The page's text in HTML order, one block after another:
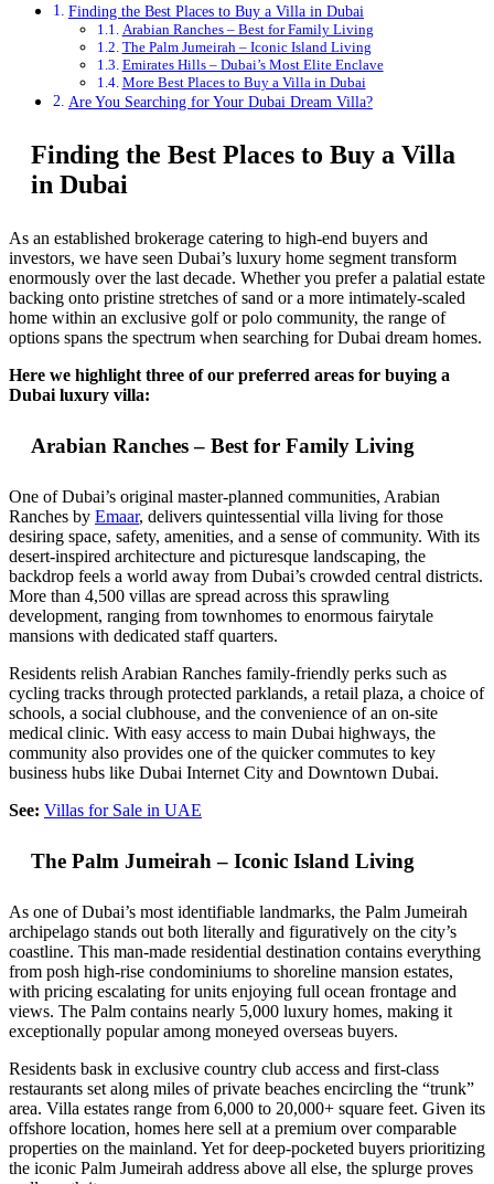
Finding the Best Places to Buy a Villa in Dubai
Arabian Ranches – Best for Family Living
The Palm Jumeirah – Iconic Island Living
Emirates Hills – Dubai’s Most Elite Enclave
More Best Places to Buy a Villa in Dubai
Are You Searching for Your Dubai Dream Villa?
Finding the Best Places to Buy a Villa
in Dubai
As an established brokerage catering to high-end buyers and
investors, we have seen Dubai’s luxury home segment transform
enormously over the last decade. Whether you prefer a palatial estate
backing onto pristine stretches of sand or a more intimately-scaled
home within an exclusive golf or polo community, the range of
options spans the spectrum when searching for Dubai dream homes.
Here we highlight three of our preferred areas for buying a
Dubai luxury villa:
Arabian Ranches – Best for Family Living
One of Dubai’s original master-planned communities, Arabian
Ranches by Emaar, delivers quintessential villa living for those
desiring space, safety, amenities, and a sense of community. With its
desert-inspired architecture and picturesque landscaping, the
backdrop feels a world away from Dubai’s crowded central districts.
More than 4,500 villas are spread across this sprawling
development, ranging from townhomes to enormous fairytale
mansions with dedicated staff quarters.
Residents relish Arabian Ranches family-friendly perks such as
cycling tracks through protected parklands, a retail plaza, a choice of
schools, a social clubhouse, and the convenience of an on-site
medical clinic. With easy access to main Dubai highways, the
community also provides one of the quicker commutes to key
business hubs like Dubai Internet City and Downtown Dubai.
See: Villas for Sale in UAE
The Palm Jumeirah – Iconic Island Living
As one of Dubai’s most identifiable landmarks, the Palm Jumeirah
archipelago stands out both literally and figuratively on the city’s
coastline. This man-made residential destination contains everything
from posh high-rise condominiums to shoreline mansion estates,
with pricing escalating for units enjoying full ocean frontage and
views. The Palm contains nearly 5,000 luxury homes, making it
exceptionally popular among moneyed overseas buyers.
Residents bask in exclusive country club access and first-class
restaurants set along miles of private beaches encircling the “trunk”
area. Villa estates range from 6,000 to 20,000+ square feet. Given its
offshore location, homes here sell at a premium over comparable
properties on the mainland. Yet for deep-pocketed buyers prioritizing
the iconic Palm Jumeirah address above all else, the splurge proves